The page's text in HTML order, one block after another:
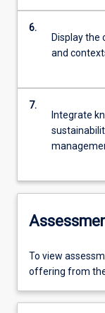
6.
Display the
and
7.
Integrate
To view
offering from